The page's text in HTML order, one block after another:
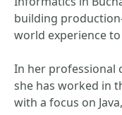
building
world experience
In her professional
she has worked in
with a focus on